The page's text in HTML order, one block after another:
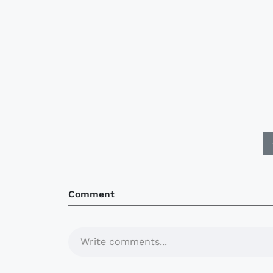
Comment
Write comments...